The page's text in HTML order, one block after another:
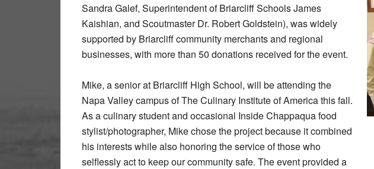
Sandra Galef, Superintendent of Briarcliff Schools James
Kaishian, and Scoutmaster Dr. Robert Goldstein), was widely
supported by Briarcliff community merchants and regional
businesses, with more than 50 donations received for the event.
Mike, a senior at Briarcliff High School, will be attending the
Napa Valley campus of The Culinary Institute of America this fall.
As a culinary student and occasional Inside Chappaqua food
stylist/photographer, Mike chose the project because it combined
his interests while also honoring the service of those who
selflessly act to keep our community safe. The event provided a